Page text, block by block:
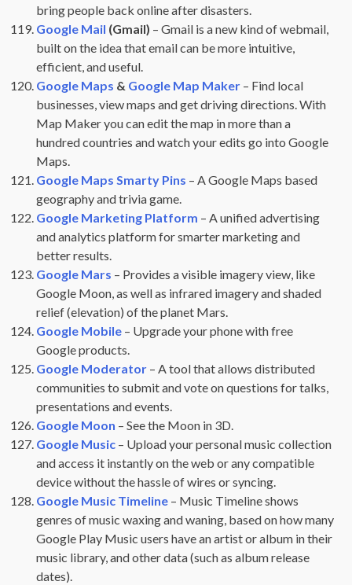
bring people back online after disasters.
Google Mail (Gmail) – Gmail is a new kind of webmail,
built on the idea that email can be more intuitive,
efficient, and useful.
Google Maps & Google Map Maker – Find local
businesses, view maps and get driving directions. With
Map Maker you can edit the map in more than a
hundred countries and watch your edits go into Google
Maps.
Google Maps Smarty Pins – A Google Maps based
geography and trivia game.
Google Marketing Platform – A unified advertising
and analytics platform for smarter marketing and
better results.
Google Mars – Provides a visible imagery view, like
Google Moon, as well as infrared imagery and shaded
relief (elevation) of the planet Mars.
Google Mobile – Upgrade your phone with free
Google products.
Google Moderator – A tool that allows distributed
communities to submit and vote on questions for talks,
presentations and events.
Google Moon – See the Moon in 3D.
Google Music – Upload your personal music collection
and access it instantly on the web or any compatible
device without the hassle of wires or syncing.
Google Music Timeline – Music Timeline shows
genres of music waxing and waning, based on how many
Google Play Music users have an artist or album in their
music library, and other data (such as album release
dates).